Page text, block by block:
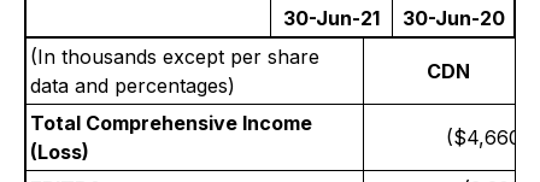
30-Jun-21
30-Jun-20
(In thousands except per share
data and percentages)
CDN
Total Comprehensive Income
(Loss)
($4,660)